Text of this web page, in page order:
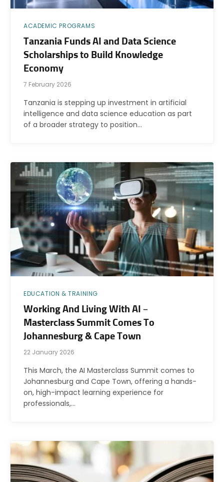
ACADEMIC PROGRAMS
Tanzania Funds AI and Data Science
Scholarships to Build Knowledge
Economy
7 February 2026
Tanzania is stepping up investment in artificial
intelligence and data science education as part
of a broader strategy to position…
EDUCATION & TRAINING
Working And Living With AI –
Masterclass Summit Comes To
Johannesburg & Cape Town
22 January 2026
This March, the AI Masterclass Summit comes to
Johannesburg and Cape Town, offering a hands-
on, high-impact learning experience for
professionals,…